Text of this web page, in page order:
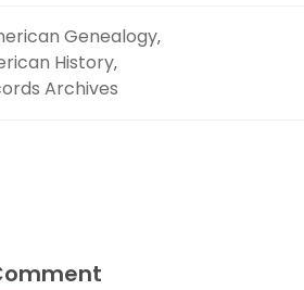
Genealogy,
History,
Archives